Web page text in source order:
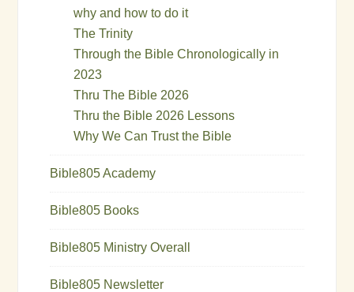
why and how to do it
The Trinity
Through the Bible Chronologically in
2023
Thru The Bible 2026
Thru the Bible 2026 Lessons
Why We Can Trust the Bible
Bible805 Academy
Bible805 Books
Bible805 Ministry Overall
Bible805 Newsletter